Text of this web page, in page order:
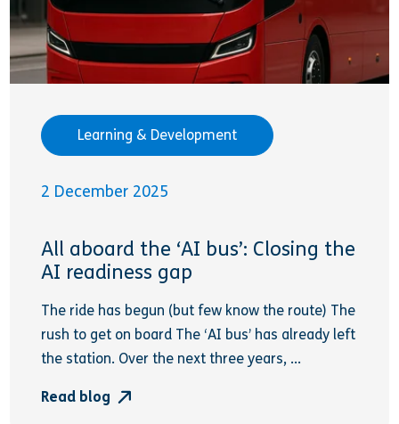
Learning & Development
2 December 2025
All aboard the ‘AI bus’: Closing the
AI readiness gap
The ride has begun (but few know the route) The
rush to get on board The ‘AI bus’ has already left
the station. Over the next three years, ...
Read blog